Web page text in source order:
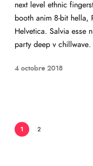
next level ethnic
booth anim 8-bit hella,
Helvetica. Salvia esse
party deep v
4 octobre 2018
1 2